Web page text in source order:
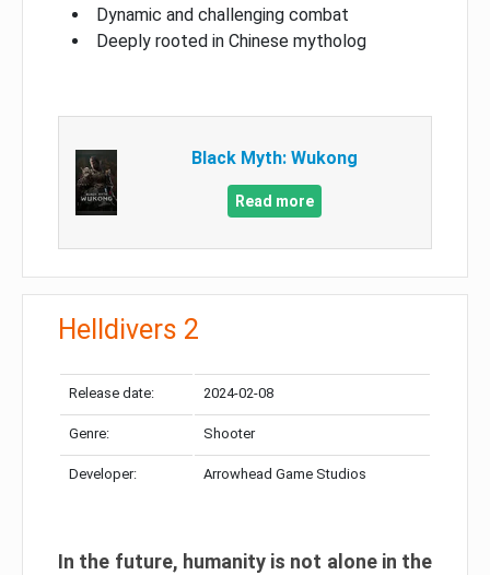
Dynamic and challenging combat
Deeply rooted in Chinese mytholog
Black Myth: Wukong
Read more
Helldivers 2
Release date: 2024-02-08
Genre: Shooter
Developer: Arrowhead Game Studios
In the future, humanity is not alone in the